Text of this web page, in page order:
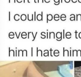
Jacob